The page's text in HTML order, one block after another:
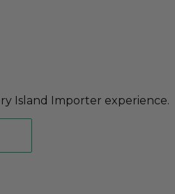
Island Importer experience.